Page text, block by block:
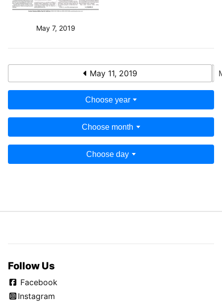
May 7, 2019
May 11, 2019
Choose year
Choose month
Choose day
Follow Us
Facebook
Instagram